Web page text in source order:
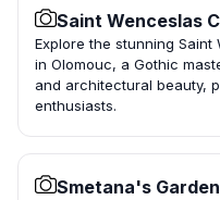
Saint Wenceslas
Explore the stunning Saint
in Olomouc, a Gothic
and architectural beauty,
enthusiasts.
Smetana's